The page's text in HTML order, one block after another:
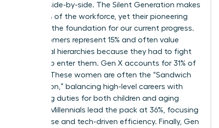
working side-by-side. The Silent Generation makes
up just 1% of the workforce, yet their pioneering
spirit set the foundation for our current progress.
Baby Boomers represent 15% and often value
traditional hierarchies because they had to fight
so hard to enter them. Gen X accounts for 31% of
workers. These women are often the “Sandwich
Generation,” balancing high-level careers with
caregiving duties for both children and aging
parents. Millennials lead the pack at 36%, focusing
on purpose and tech-driven efficiency. Finally, Gen